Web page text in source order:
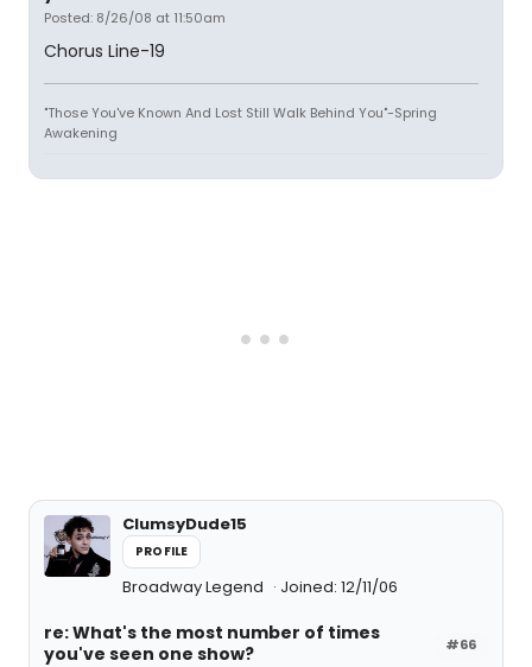
Posted: 8/26/08 at 11:50am
Chorus Line-19
"Those You've Known And Lost Still Walk Behind You"-Spring
Awakening
ClumsyDude15
PROFILE
Broadway Legend Joined: 12/11/06
#66
re: What's the most number of times
you've seen one show?